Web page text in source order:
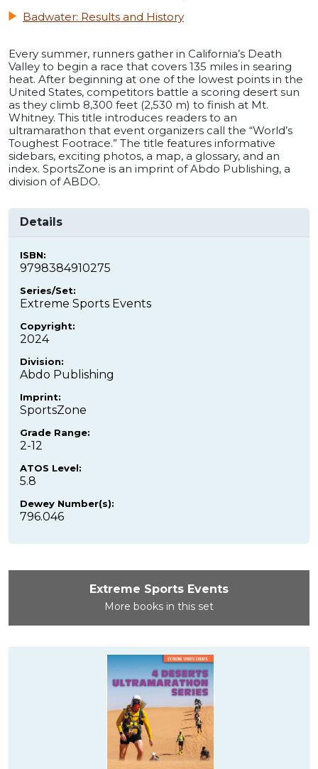
Badwater: Results and History
Every summer, runners gather in California’s Death
Valley to begin a race that covers 135 miles in searing
heat. After beginning at one of the lowest points in the
United States, competitors battle a scoring desert sun
as they climb 8,300 feet (2,530 m) to finish at Mt.
Whitney. This title introduces readers to an
ultramarathon that event organizers call the “World’s
Toughest Footrace.” The title features informative
sidebars, exciting photos, a map, a glossary, and an
index. SportsZone is an imprint of Abdo Publishing, a
division of ABDO.
Details
ISBN:
9798384910275
Series/Set:
Extreme Sports Events
Copyright:
2024
Division:
Abdo Publishing
Imprint:
SportsZone
Grade Range:
2-12
ATOS Level:
5.8
Dewey Number(s):
796.046
Extreme Sports Events
More books in this set